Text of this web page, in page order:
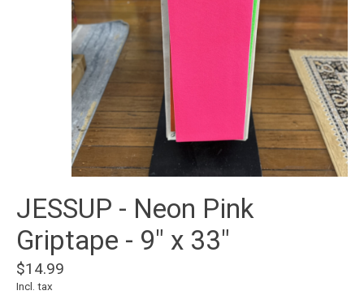
JESSUP - Neon Pink
Griptape - 9" x 33"
$14.99
Incl. tax